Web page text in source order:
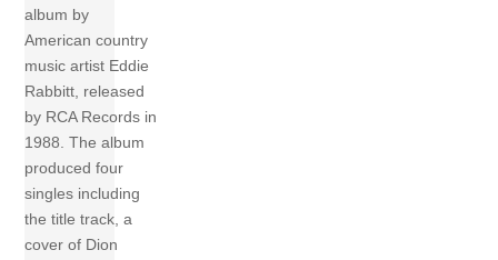
album by
American country
music artist Eddie
Rabbitt, released
by RCA Records in
1988. The album
produced four
singles including
the title track, a
cover of Dion